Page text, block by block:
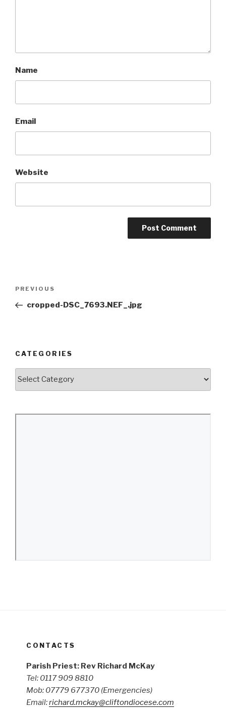
Name
Email
Website
Previous
Post
PREVIOUS
cropped-DSC_7693.NEF_.jpg
CATEGORIES
CONTACTS
Parish Priest: Rev Richard McKay
Tel: 0117 909 8810
Mob: 07779 677370 (Emergencies)
Email:richard.mckay@cliftondiocese.com